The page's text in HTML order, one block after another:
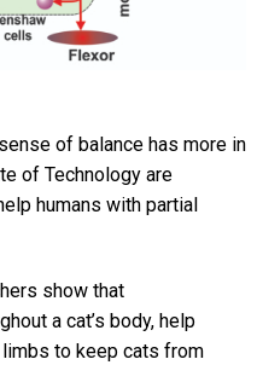
of balance has more in
of Technology are
humans with partial
show that
a cat’s body, help
to keep cats from